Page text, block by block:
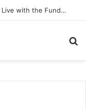
smoothie